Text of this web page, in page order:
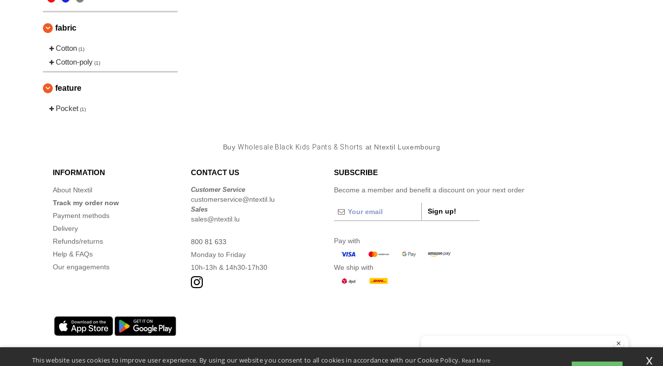
fabric
Cotton (1)
Cotton-poly (1)
feature
Pocket (1)
BuyWholesale Black Kids Pants & Shorts at Ntextil Luxembourg
INFORMATION
About Ntextil
Track my order now
Payment methods
Delivery
Refunds/returns
Help & FAQs
Our engagements
CONTACT US
Customer Service
customerservice@ntextil.lu
Sales
sales@ntextil.lu
800 81 633
Monday to Friday
10h-13h & 14h30-17h30
SUBSCRIBE
Become a member and benefit a discount on your next order
Sign up!
Pay with
We ship with
This website uses cookies to improve user experience. By using our website you consent to all cookies in accordance with our Cookie Policy. Read More
x
If you have any questions or concerns, you can contact us at any time. Our